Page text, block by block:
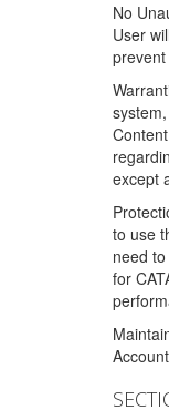
No
User
except
to use
need
for